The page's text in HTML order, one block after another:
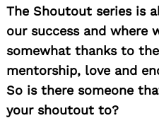
The Shoutout series is
our success and where
somewhat thanks to
mentorship, love and
So is there someone
your shoutout to?
Search